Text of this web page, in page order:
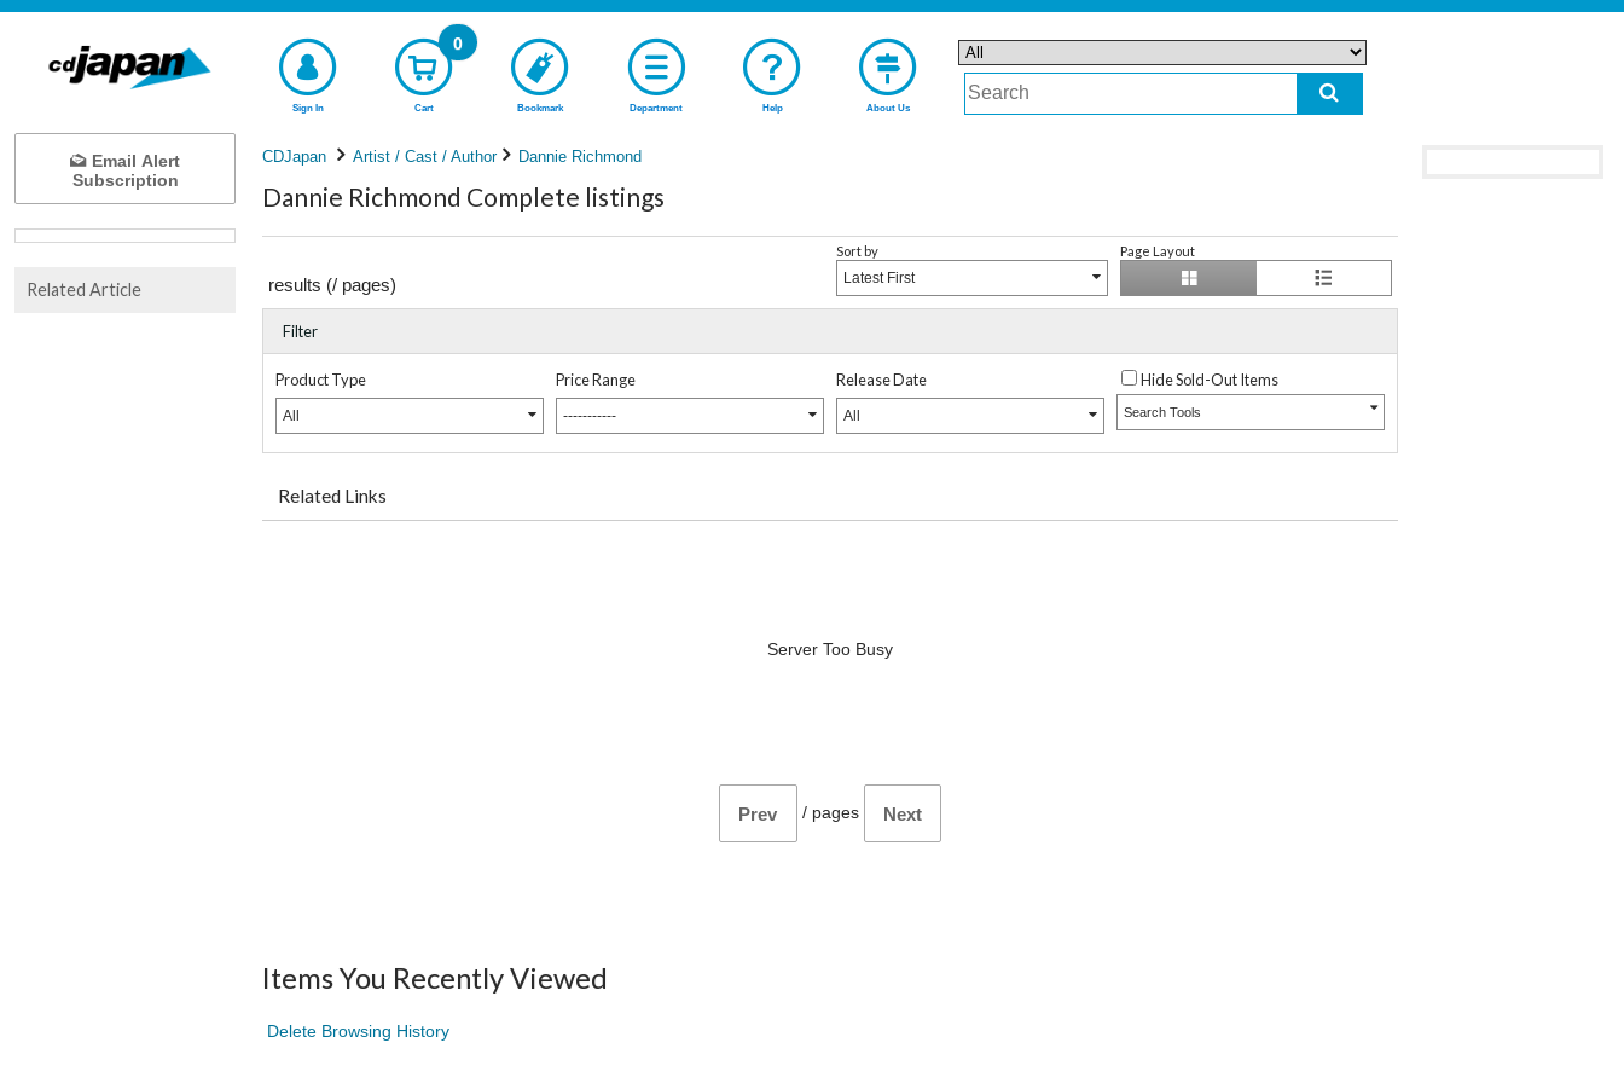
Sign In Cart
0
Bookmark Department Help About Us
CDJapan Artist / Cast / Author Dannie Richmond
Dannie Richmond Complete listings
results (/ pages)
Sort by
Latest First
Page Layout
Filter
Product Type
All
Price Range
-----------
Release Date
All
Hide Sold-Out Items
Search Tools
Related Links
Server Too Busy
Prev / pages Next
Items You Recently Viewed
Delete Browsing History
Email Alert
Subscription
Related Article